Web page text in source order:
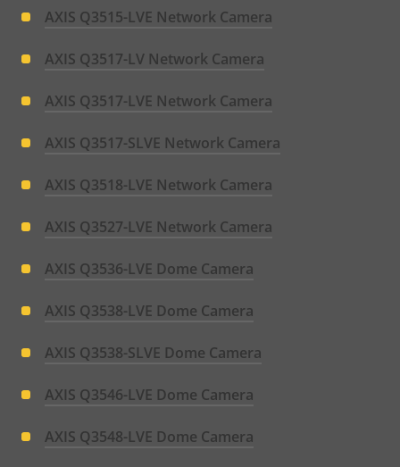
AXIS Q3515-LVE Network Camera
AXIS Q3517-LV Network Camera
AXIS Q3517-LVE Network Camera
AXIS Q3517-SLVE Network Camera
AXIS Q3518-LVE Network Camera
AXIS Q3527-LVE Network Camera
AXIS Q3536-LVE Dome Camera
AXIS Q3538-LVE Dome Camera
AXIS Q3538-SLVE Dome Camera
AXIS Q3546-LVE Dome Camera
AXIS Q3548-LVE Dome Camera